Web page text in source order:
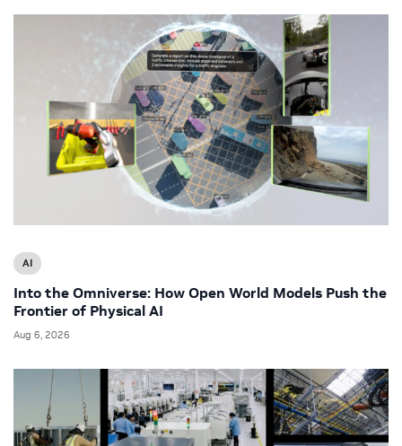
AI
Into the Omniverse: How Open World Models Push the
Frontier of Physical AI
Aug 6, 2026